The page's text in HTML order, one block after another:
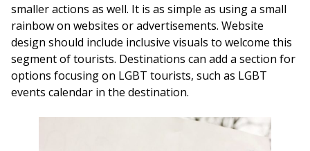
smaller actions as well. It is as simple as using a small
rainbow on websites or advertisements. Website
design should include inclusive visuals to welcome this
segment of tourists. Destinations can add a section for
options focusing on LGBT tourists, such as LGBT
events calendar in the destination.